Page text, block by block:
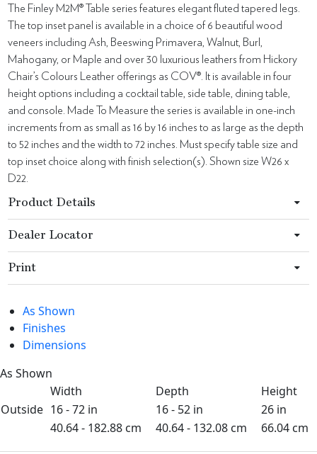
The Finley M2M® Table series features elegant fluted tapered legs.
The top inset panel is available in a choice of 6 beautiful wood
veneers including Ash, Beeswing Primavera, Walnut, Burl,
Mahogany, or Maple and over 30 luxurious leathers from Hickory
Chair’s Colours Leather offerings as COV®. It is available in four
height options including a cocktail table, side table, dining table,
and console. Made To Measure the series is available in one-inch
increments from as small as 16 by 16 inches to as large as the depth
to 52 inches and the width to 72 inches. Must specify table size and
top inset choice along with finish selection(s). Shown size W26 x
D22.
Product Details
Dealer Locator
Print
As Shown
Finishes
Dimensions
As Shown
Width
Depth
Height
Outside 16 - 72 in 16 - 52 in
26 in
40.64 - 182.88 cm
40.64 - 132.08 cm 66.04 cm